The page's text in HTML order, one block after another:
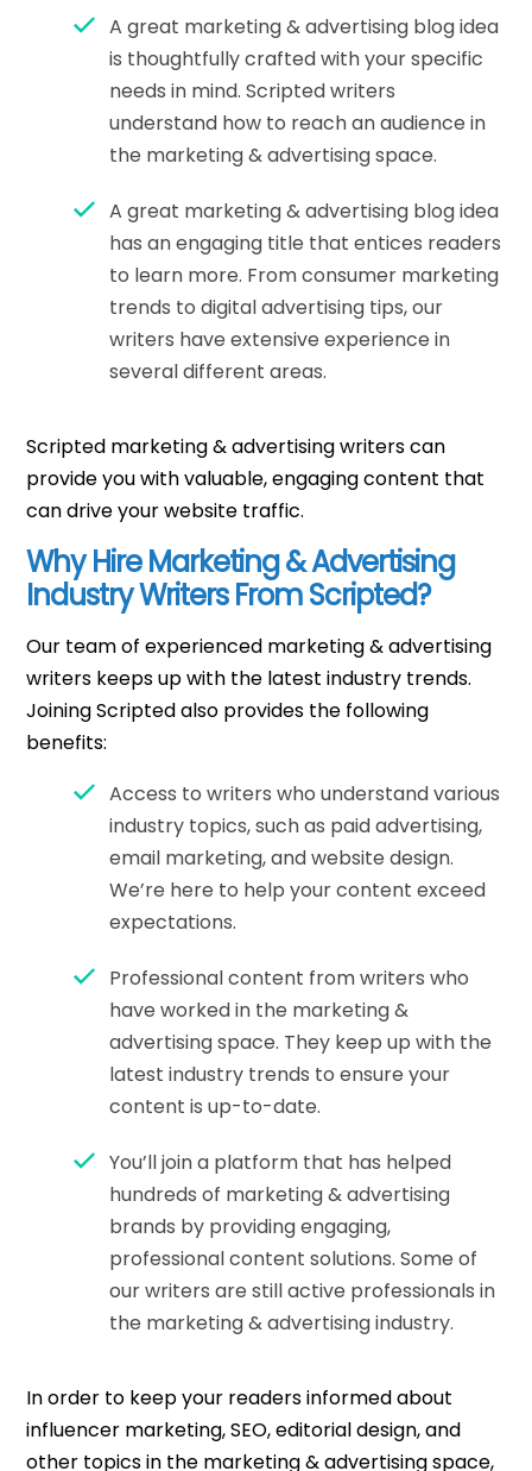
A great marketing & advertising blog idea
is thoughtfully crafted with your specific
needs in mind. Scripted writers
understand how to reach an audience in
the marketing & advertising space.
A great marketing & advertising blog idea
has an engaging title that entices readers
to learn more. From consumer marketing
trends to digital advertising tips, our
writers have extensive experience in
several different areas.
Scripted marketing & advertising writers can
provide you with valuable, engaging content that
can drive your website traffic.
Why Hire Marketing & Advertising
Industry Writers From Scripted?
Our team of experienced marketing & advertising
writers keeps up with the latest industry trends.
Joining Scripted also provides the following
benefits:
Access to writers who understand various
industry topics, such as paid advertising,
email marketing, and website design.
We’re here to help your content exceed
expectations.
Professional content from writers who
have worked in the marketing &
advertising space. They keep up with the
latest industry trends to ensure your
content is up-to-date.
You’ll join a platform that has helped
hundreds of marketing & advertising
brands by providing engaging,
professional content solutions. Some of
our writers are still active professionals in
the marketing & advertising industry.
In order to keep your readers informed about
influencer marketing, SEO, editorial design, and
other topics in the marketing & advertising space,